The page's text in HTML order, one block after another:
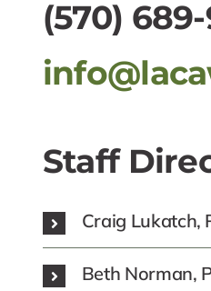
(570)
Staff
Craig Lukatch,
Beth Norman,